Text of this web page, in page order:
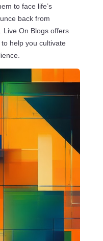
to face life’s
back from
Live On Blogs offers
help you cultivate